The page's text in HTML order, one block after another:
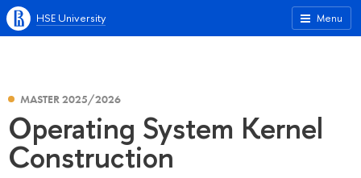
Menu
HSE University
MASTER 2025/2026
Operating System Kernel
Construction